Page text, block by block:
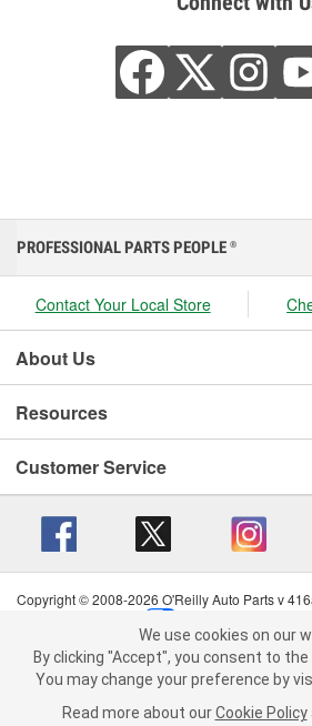
We use cookies on our website. By
the use of All the
You may change your preference by
more about ourCookie Policy
PROFESSIONAL PARTS PEOPLE ®
Contact Your Local Store
About Us
Resources
Customer Service
Copyright © 2008-2026 O'Reilly Auto Parts v
Terms of Use
| Consumer Privacy
California Transparency in Supply Chain Act
We use cookies on our
By clicking "Accept", you consent to
You may change your preference by
Read more about our Cookie Policy